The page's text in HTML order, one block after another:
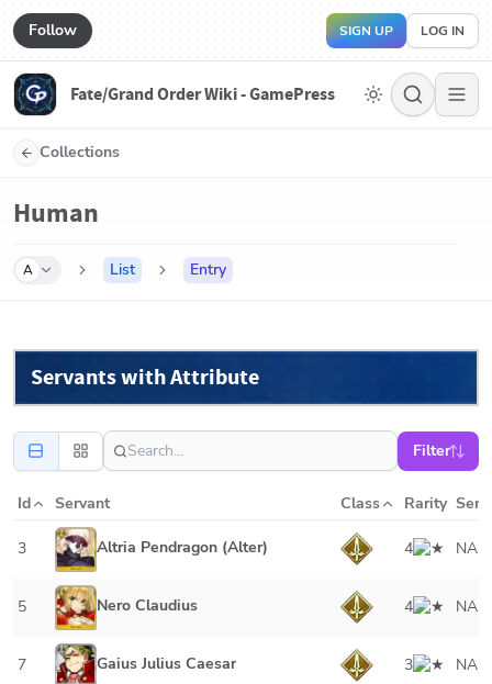
Follow SIGN UP LOG IN
Fate/Grand Order Wiki - GamePress
Collections
Human
A List Entry
Servants with Attribute
Filter
Id Servant Class Rarity
3 Altria Pendragon (Alter) 4 NA
5 Nero Claudius 4 NA
7 Gaius Julius Caesar 3 NA